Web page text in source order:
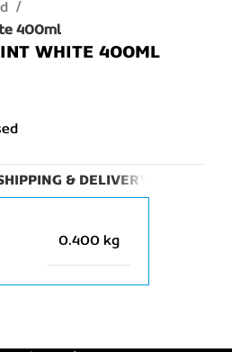
400ml
WHITE 400ML
& DELIVERY
0.400 kg